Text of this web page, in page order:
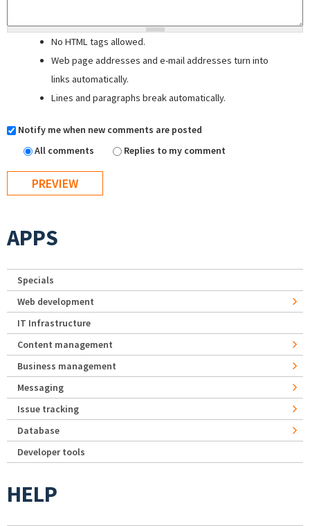
No HTML tags allowed.
Web page addresses and e-mail addresses turn into
links automatically.
Lines and paragraphs break automatically.
Notify me when new comments are posted
All comments
Replies to my comment
APPS
Specials
Web development
IT Infrastructure
Content management
Business management
Messaging
Issue tracking
Database
Developer tools
HELP